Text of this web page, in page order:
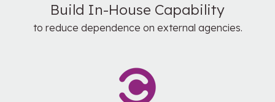
Build In-House Capability
to reduce dependence on external agencies.